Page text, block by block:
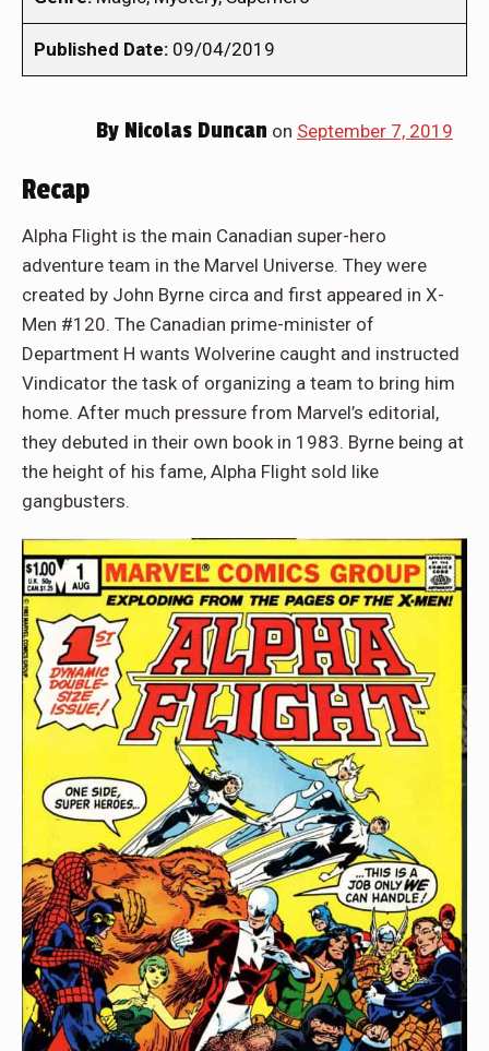
Published Date: 09/04/2019
By Nicolas Duncan on September 7, 2019
Recap
Alpha Flight is the main Canadian super-hero
adventure team in the Marvel Universe. They were
created by John Byrne circa and first appeared in X-
Men #120. The Canadian prime-minister of
Department H wants Wolverine caught and instructed
Vindicator the task of organizing a team to bring him
home. After much pressure from Marvel’s editorial,
they debuted in their own book in 1983. Byrne being at
the height of his fame, Alpha Flight sold like
gangbusters.